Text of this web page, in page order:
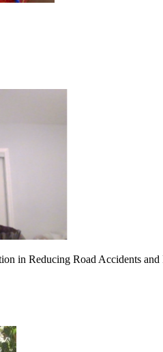
in Reducing Road Accidents and